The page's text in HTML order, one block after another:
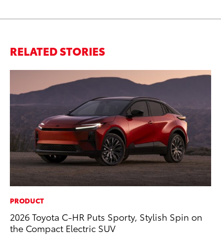
RELATED STORIES
PRODUCT
2026 Toyota C-HR Puts Sporty, Stylish Spin on
the Compact Electric SUV